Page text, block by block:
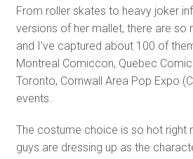
From roller skates to heavy joker
versions of her mallet, there are so
and I’ve captured about 100 of
Montreal Comiccon, Quebec
Toronto, Cornwall Area Pop Expo
events.
The costume choice is so hot right
guys are dressing up as the